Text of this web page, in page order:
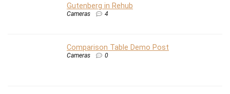
Gutenberg in Rehub
Cameras 4
Comparison Table Demo Post
Cameras 0